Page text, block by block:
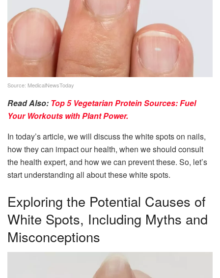
Source: MedicalNewsToday
Read Also: Top 5 Vegetarian Protein Sources: Fuel
Your Workouts with Plant Power.
In today’s article, we will discuss the white spots on nails,
how they can impact our health, when we should consult
the health expert, and how we can prevent these. So, let’s
start understanding all about these white spots.
Exploring the Potential Causes of
White Spots, Including Myths and
Misconceptions